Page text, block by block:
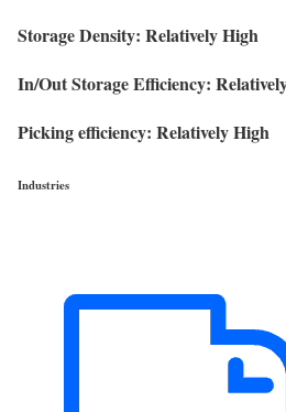
Storage Density: Relatively High
In/Out Storage Efficiency:
Picking efficiency: Relatively High
Industries